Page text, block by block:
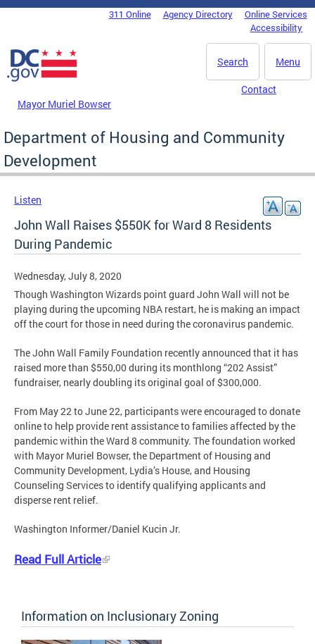
Skip to main content
DC Agency Top Menu311 Online Agency Directory
Online Services
Accessibility
Menu
Search
Mayor Muriel Bowser
Contact
Department of Housing and Community
Development
Listen
John Wall Raises $550K for Ward 8 Residents
During Pandemic
Wednesday, July 8, 2020
Though Washington Wizards point guard John Wall will not be
playing during the upcoming NBA restart, he is making an impact
off the court for those in need during the coronavirus pandemic.
The John Wall Family Foundation recently announced that it has
raised more than $550,00 during its monthlong “202 Assist”
fundraiser, nearly doubling its original goal of $300,000.
From May 22 to June 22, participants were encouraged to donate
online to help provide rent assistance to families affected by the
pandemic within the Ward 8 community. The foundation worked
with Mayor Muriel Bowser, the Department of Housing and
Community Development, Lydia’s House, and Housing
Counseling Services to identify qualifying applicants and
disperse rent relief.
Washington Informer/Daniel Kucin Jr.
Read Full Article
Information on Inclusionary Zoning